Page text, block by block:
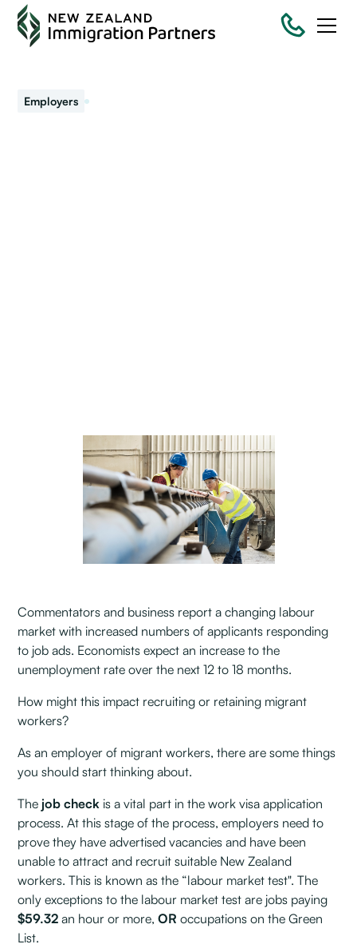
Employers
Commentators and business report a changing labour
market with increased numbers of applicants responding
to job ads. Economists expect an increase to the
unemployment rate over the next 12 to 18 months.
How might this impact recruiting or retaining migrant
workers?
As an employer of migrant workers, there are some things
you should start thinking about.
The job check is a vital part in the work visa application
process. At this stage of the process, employers need to
prove they have advertised vacancies and have been
unable to attract and recruit suitable New Zealand
workers. This is known as the “labour market test". The
only exceptions to the labour market test are jobs paying
$59.32an hour or more,OR occupations on the Green
List.